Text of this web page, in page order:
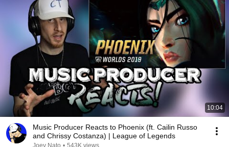
10:04
Music Producer Reacts to Phoenix (ft. Cailin Russo
and Chrissy Costanza) | League of Legends
Joey Nato • 543K views